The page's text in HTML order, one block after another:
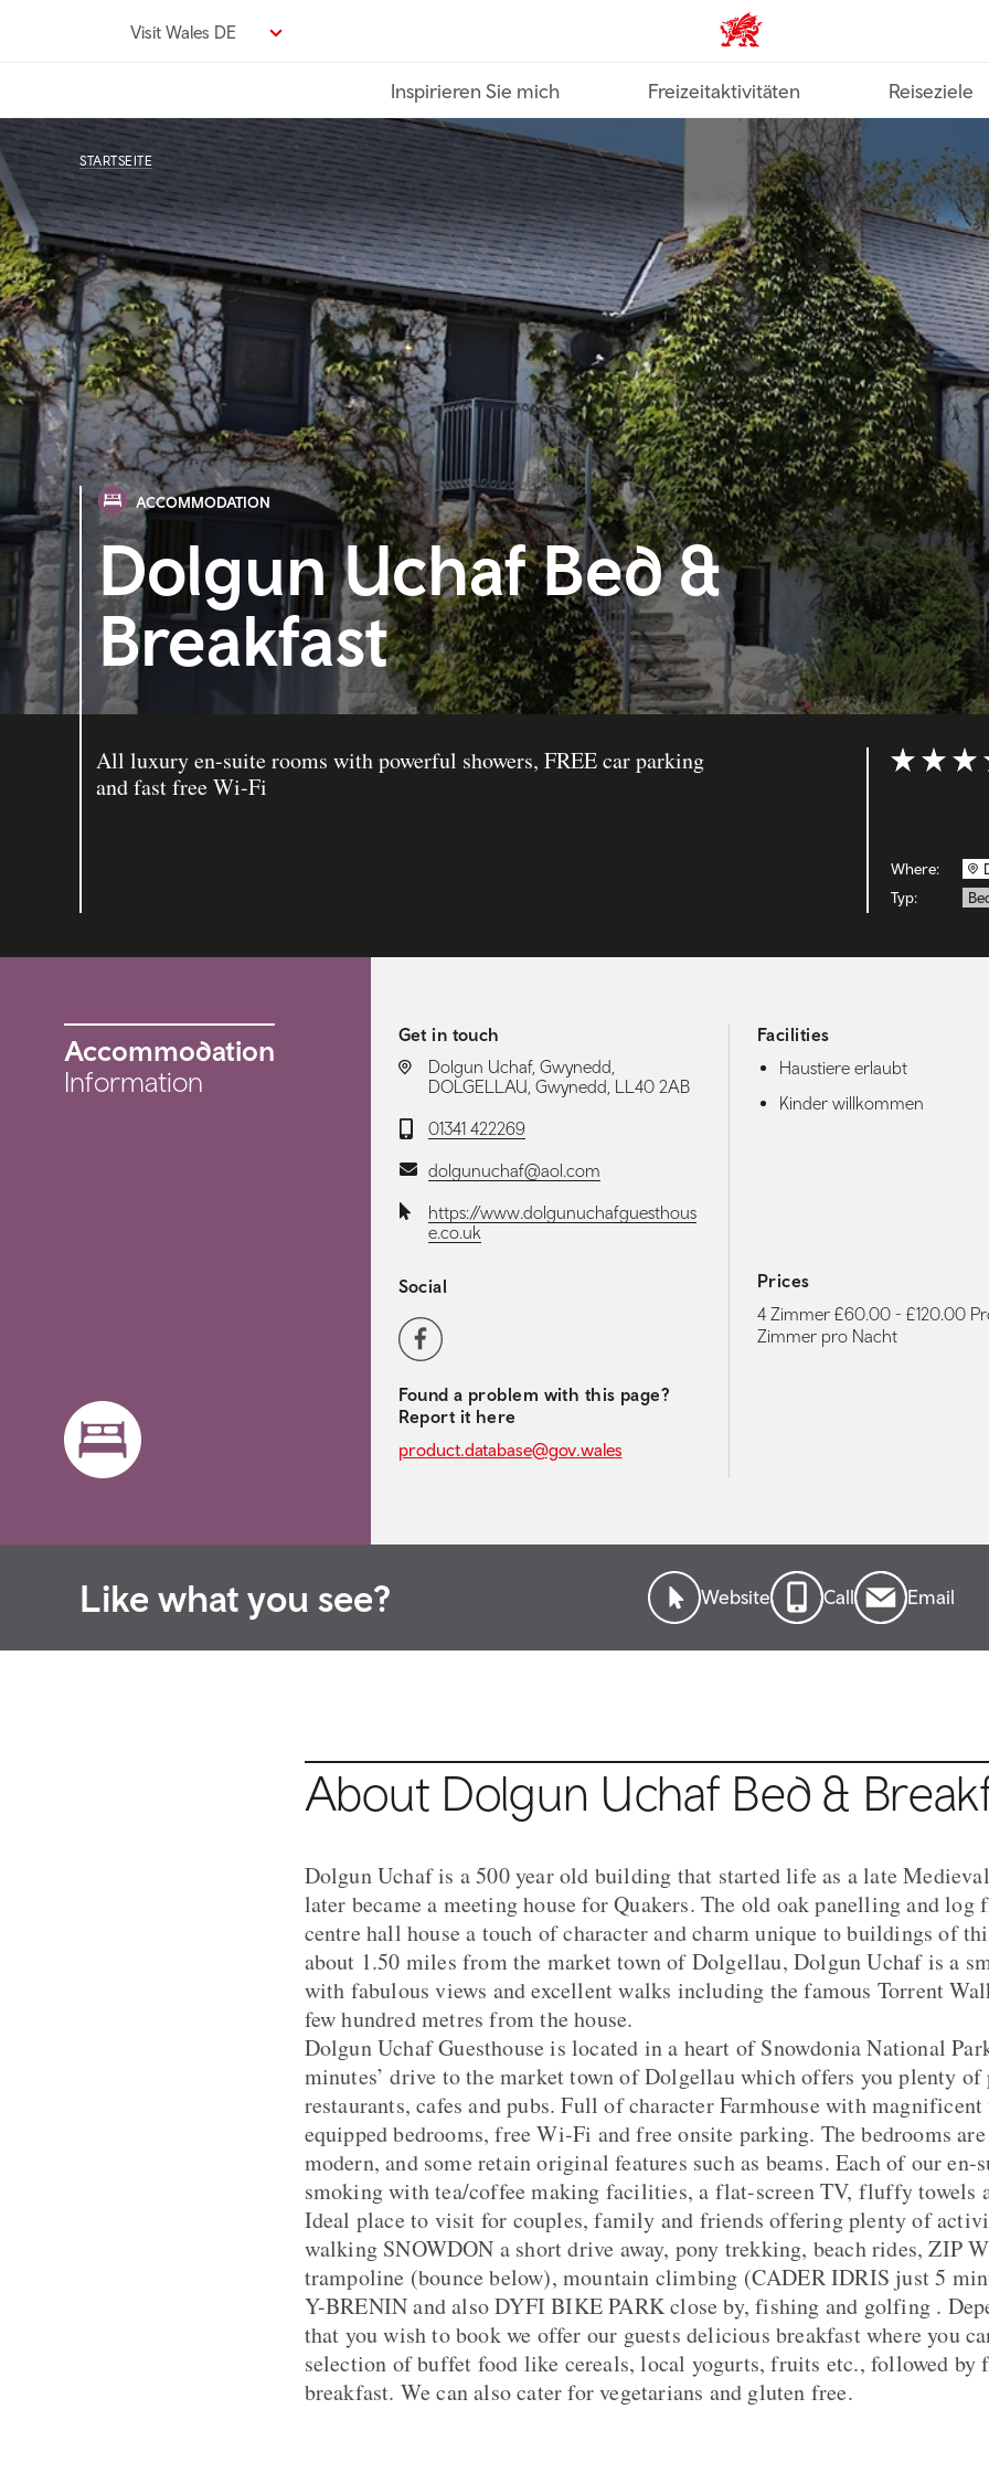
Visit Wales DE VisitWales home
Inspirieren Sie mich Freizeitaktivitäten Reiseziele
STARTSEITE
ACCOMMODATION
Dolgun Uchaf Bed &
Breakfast
All luxury en-suite rooms with powerful showers, FREE car parking
and fast free Wi-Fi
Where:
Typ:
Accommodation
Information
Get in touch
LOCATION:
Dolgun Uchaf, Gwynedd,
DOLGELLAU, Gwynedd, LL40 2AB
Telephone:
01341 422269
Email:dolgunuchaf@aol.com
Website:https://www.dolgunuchafguesthous
e.co.uk
Social
Social media navigation
Facebook
Found a problem with this page?
Report it here
product.database@gov.wales
Facilities
Haustiere erlaubt
Kinder willkommen
Prices
4 Zimmer £60.00 - £120.00
Zimmer pro Nacht
Like what you see? Website Call Email
About Dolgun Uchaf Bed &
Dolgun Uchaf is a 500 year old building that started life as a late
later became a meeting house for Quakers. The old oak panelling and log
centre hall house a touch of character and charm unique to buildings of
about 1.50 miles from the market town of Dolgellau, Dolgun Uchaf is a
with fabulous views and excellent walks including the famous Torrent
few hundred metres from the house.
Dolgun Uchaf Guesthouse is located in a heart of Snowdonia National
minutes’ drive to the market town of Dolgellau which offers you plenty of
restaurants, cafes and pubs. Full of character Farmhouse with
equipped bedrooms, free Wi-Fi and free onsite parking. The bedrooms
modern, and some retain original features such as beams. Each of our
smoking with tea/coffee making facilities, a flat-screen TV, fluffy towels
Ideal place to visit for couples, family and friends offering plenty of
walking SNOWDON a short drive away, pony trekking, beach rides, ZIP
trampoline (bounce below), mountain climbing (CADER IDRIS just 5
Y-BRENIN and also DYFI BIKE PARK close by, fishing and golfing .
that you wish to book we offer our guests delicious breakfast where you
selection of buffet food like cereals, local yogurts, fruits etc., followed by
breakfast. We can also cater for vegetarians and gluten free.